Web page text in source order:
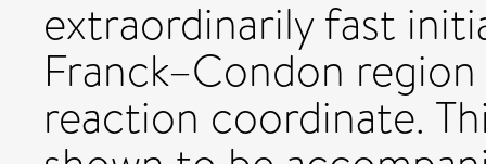
extraordinarily fast
Franck–Condon
reaction coordinate.